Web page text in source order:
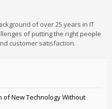
author
of over 25 years in IT
of putting the right people
customer satisfaction.
of New Technology Without